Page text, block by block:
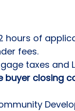
hours of
fees.
taxes and
buyer closing